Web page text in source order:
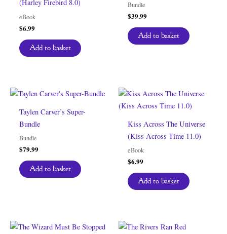
(Harley Firebird 8.0)
eBook
$6.99
Add to basket
Bundle
$39.99
Add to basket
Taylen Carver’s Super-
Bundle
Bundle
$79.99
Add to basket
Kiss Across The Universe
(Kiss Across Time 11.0)
eBook
$6.99
Add to basket